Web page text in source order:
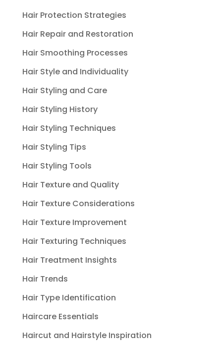
Hair Protection Strategies
Hair Repair and Restoration
Hair Smoothing Processes
Hair Style and Individuality
Hair Styling and Care
Hair Styling History
Hair Styling Techniques
Hair Styling Tips
Hair Styling Tools
Hair Texture and Quality
Hair Texture Considerations
Hair Texture Improvement
Hair Texturing Techniques
Hair Treatment Insights
Hair Trends
Hair Type Identification
Haircare Essentials
Haircut and Hairstyle Inspiration